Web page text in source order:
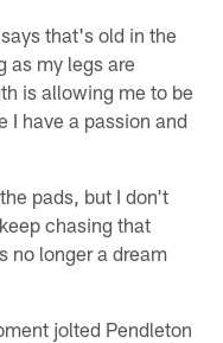
that's old in the
as my legs are
is allowing me to be
I have a passion and
pads, but I don't
chasing that
no longer a dream
jolted Pendleton